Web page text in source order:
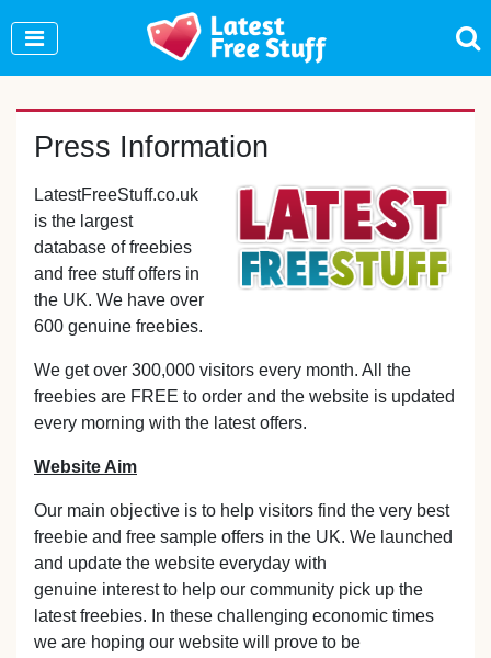
Press Information
LatestFreeStuff.co.uk
is the largest
database of freebies
and free stuff offers in
the UK. We have over
600 genuine freebies.
We get over 300,000 visitors every month. All the
freebies are FREE to order and the website is updated
every morning with the latest offers.
Website Aim
Our main objective is to help visitors find the very best
freebie and free sample offers in the UK. We launched
and update the website everyday with
genuine interest to help our community pick up the
latest freebies. In these challenging economic times
we are hoping our website will prove to be
Join Our WhatsApp Group to see exclusive new
freebies!
Join Now